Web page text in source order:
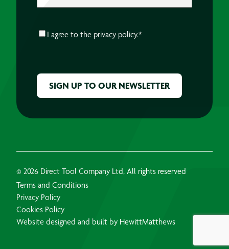
CONSENT*
I agree to the privacy policy.*
© 2026 Direct Tool Company Ltd, All rights reserved
Terms and Conditions
Privacy Policy
Cookies Policy
Website designed and built by HewittMatthews